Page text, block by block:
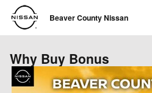
Skip to main content
Beaver County Nissan
Why Buy Bonus